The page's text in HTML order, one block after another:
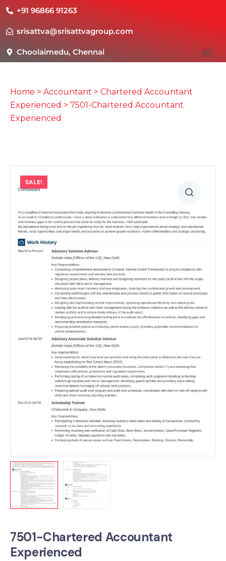
+91 96866 91263
srisattva@srisattvagroup.com
Choolaimedu, Chennai
Home > Accountant > Chartered Accountant
Experienced > 7501-Chartered Accountant
Experienced
SALE!
7501-Chartered Accountant
Experienced